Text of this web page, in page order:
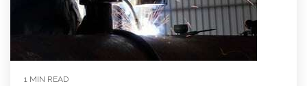
1 MIN READ